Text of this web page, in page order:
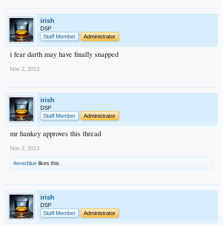
irish
DSP
Staff Member
Administrator
i fear darth may have finally snapped
Nov 2, 2013
irish
DSP
Staff Member
Administrator
mr hankey approves this thread
Nov 2, 2013
4everblue likes this.
irish
DSP
Staff Member
Administrator